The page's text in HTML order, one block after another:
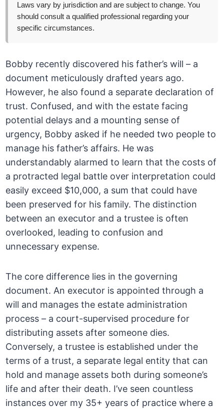
Laws vary by jurisdiction and are subject to change. You
should consult a qualified professional regarding your
specific circumstances.
Bobby recently discovered his father’s will – a
document meticulously drafted years ago.
However, he also found a separate declaration of
trust. Confused, and with the estate facing
potential delays and a mounting sense of
urgency, Bobby asked if he needed two people to
manage his father’s affairs. He was
understandably alarmed to learn that the costs of
a protracted legal battle over interpretation could
easily exceed $10,000, a sum that could have
been preserved for his family. The distinction
between an executor and a trustee is often
overlooked, leading to confusion and
unnecessary expense.
The core difference lies in the governing
document. An executor is appointed through a
will and manages the estate administration
process – a court-supervised procedure for
distributing assets after someone dies.
Conversely, a trustee is established under the
terms of a trust, a separate legal entity that can
hold and manage assets both during someone’s
life and after their death. I’ve seen countless
instances over my 35+ years of practice where a